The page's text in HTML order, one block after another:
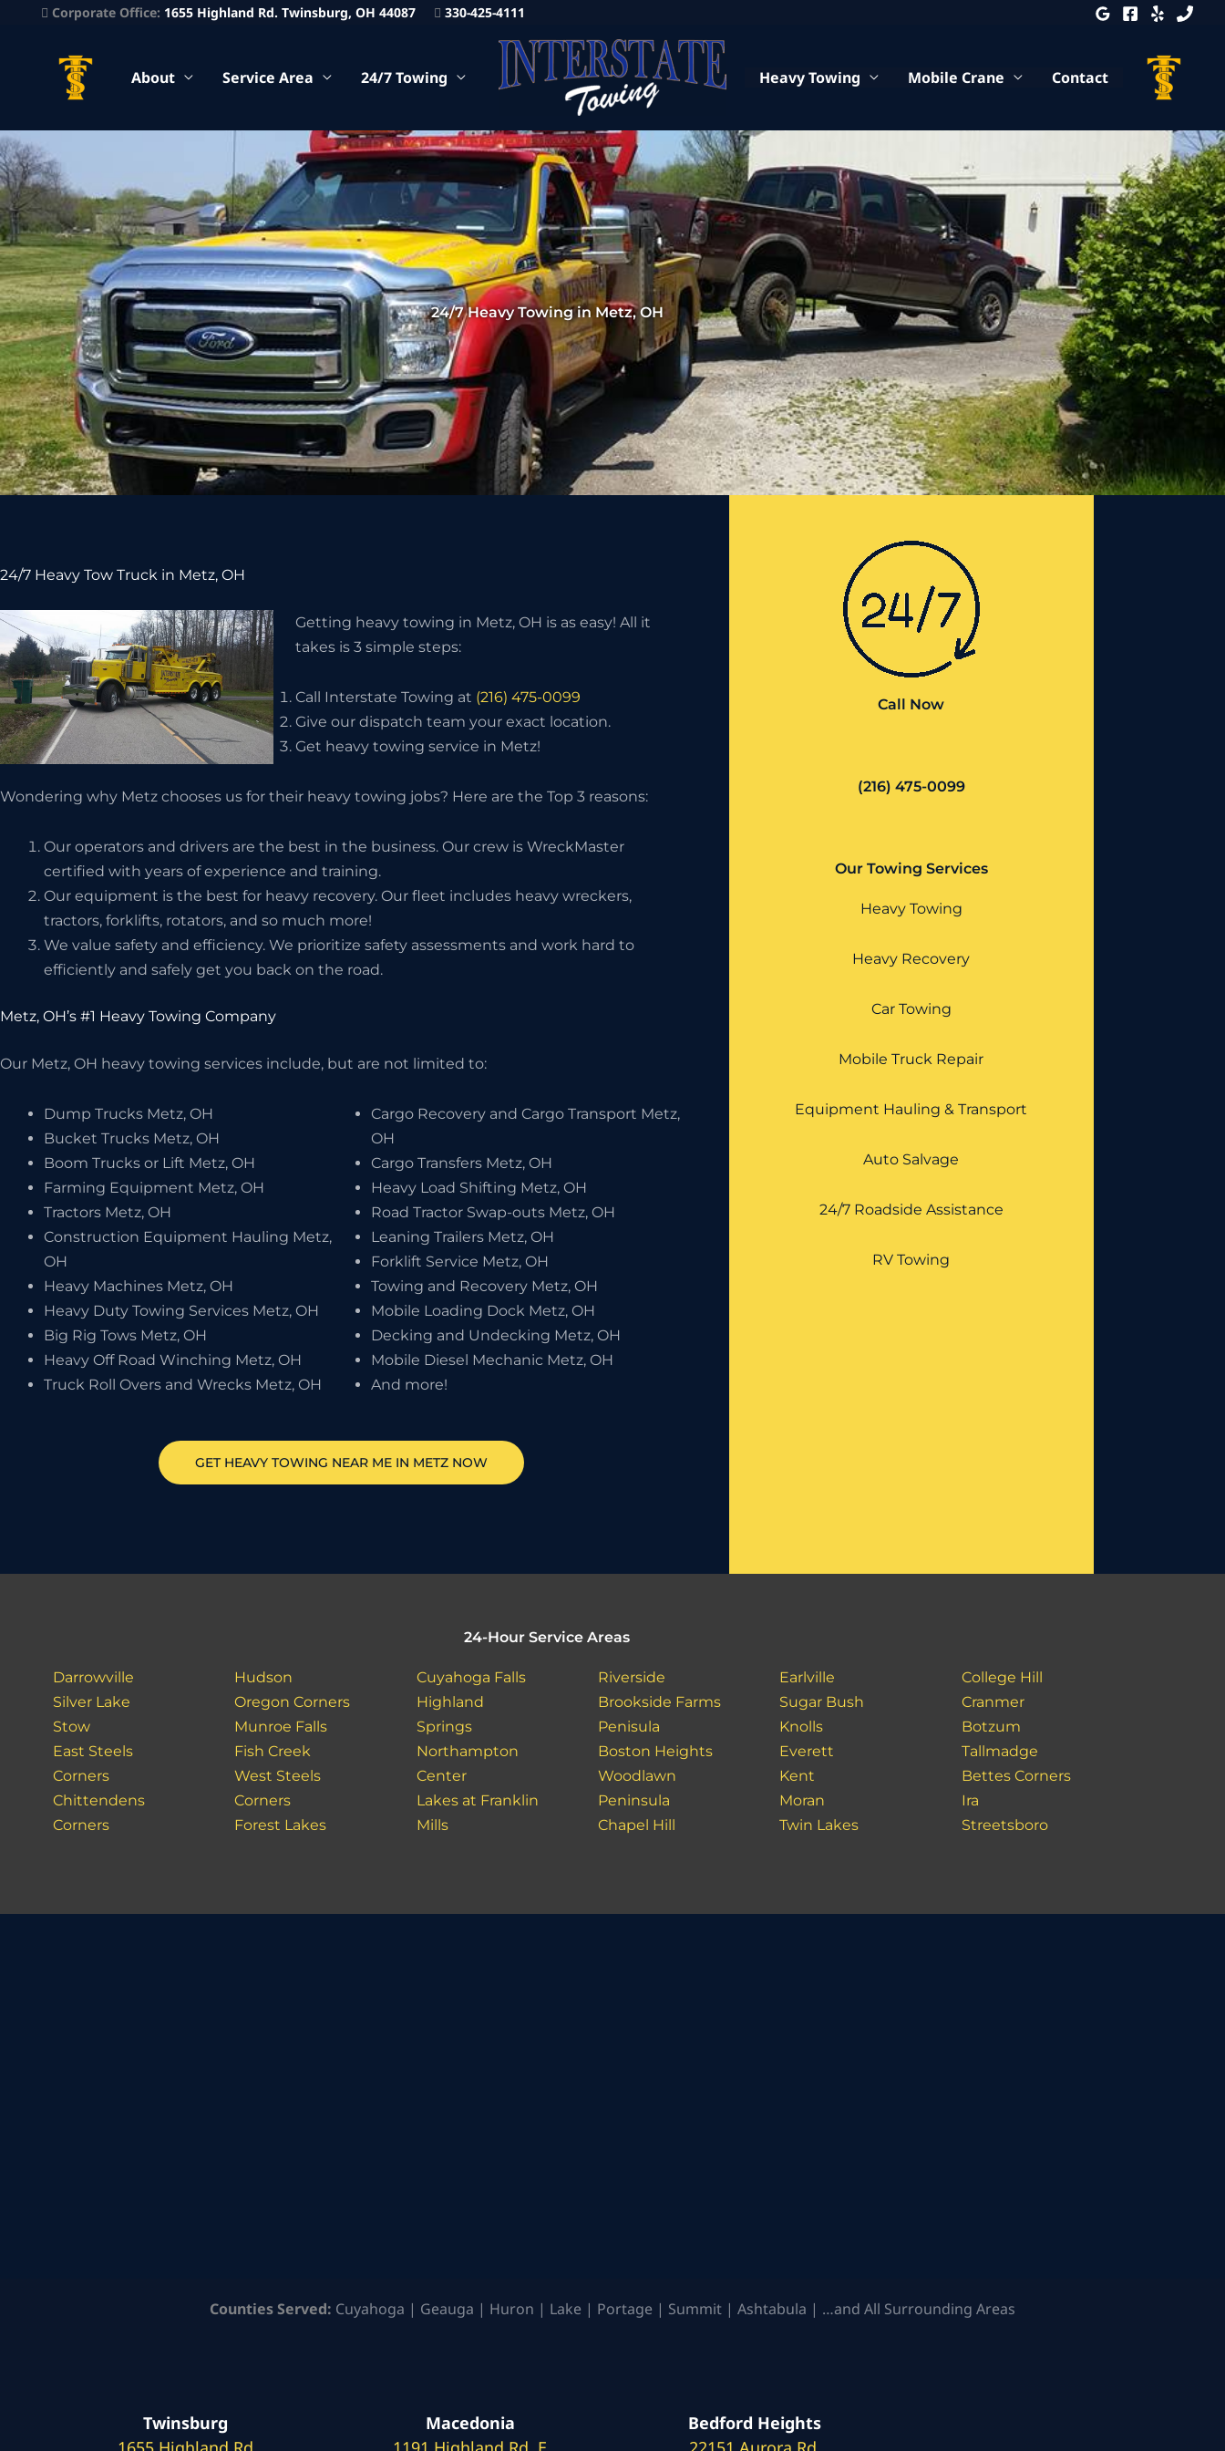
Corporate Office: 1655 Highland Rd. Twinsburg, OH 44087 330-425-4111
About Service Area 24/7 Towing Heavy Towing Mobile Crane Contact
24/7 Heavy Towing in Metz, OH
24/7 Heavy Tow Truck in Metz, OH
Getting heavy towing in Metz, OH is as easy! All it
takes is 3 simple steps:
Call Interstate Towing at (216) 475-0099
Give our dispatch team your exact location.
Get heavy towing service in Metz!
Wondering why Metz chooses us for their heavy towing jobs? Here are the Top 3 reasons:
Our operators and drivers are the best in the business. Our crew is WreckMaster
certified with years of experience and training.
Our equipment is the best for heavy recovery. Our fleet includes heavy wreckers,
tractors, forklifts, rotators, and so much more!
We value safety and efficiency. We prioritize safety assessments and work hard to
efficiently and safely get you back on the road.
Metz, OH’s #1 Heavy Towing Company
Our Metz, OH heavy towing services include, but are not limited to:
Dump Trucks Metz, OH
Bucket Trucks Metz, OH
Boom Trucks or Lift Metz, OH
Farming Equipment Metz, OH
Tractors Metz, OH
Construction Equipment Hauling Metz,
OH
Heavy Machines Metz, OH
Heavy Duty Towing Services Metz, OH
Big Rig Tows Metz, OH
Heavy Off Road Winching Metz, OH
Truck Roll Overs and Wrecks Metz, OH
Cargo Recovery and Cargo Transport Metz,
OH
Cargo Transfers Metz, OH
Heavy Load Shifting Metz, OH
Road Tractor Swap-outs Metz, OH
Leaning Trailers Metz, OH
Forklift Service Metz, OH
Towing and Recovery Metz, OH
Mobile Loading Dock Metz, OH
Decking and Undecking Metz, OH
Mobile Diesel Mechanic Metz, OH
And more!
GET HEAVY TOWING NEAR ME IN METZ NOW
Call Now
(216) 475-0099
Our Towing Services
Heavy Towing
Heavy Recovery
Car Towing
Mobile Truck Repair
Equipment Hauling & Transport
Auto Salvage
24/7 Roadside Assistance
RV Towing
24-Hour Service Areas
Darrowville
Silver Lake
Stow
East Steels
Corners
Chittendens
Corners
Hudson
Oregon Corners
Munroe Falls
Fish Creek
West Steels
Corners
Forest Lakes
Cuyahoga Falls
Highland
Springs
Northampton
Center
Lakes at Franklin
Mills
Riverside
Brookside Farms
Penisula
Boston Heights
Woodlawn
Peninsula
Chapel Hill
Earlville
Sugar Bush
Knolls
Everett
Kent
Moran
Twin Lakes
College Hill
Cranmer
Botzum
Tallmadge
Bettes Corners
Ira
Streetsboro
Counties Served: Cuyahoga | Geauga | Huron | Lake | Portage | Summit | Ashtabula | …and All Surrounding Areas
Twinsburg
Macedonia
Bedford Heights